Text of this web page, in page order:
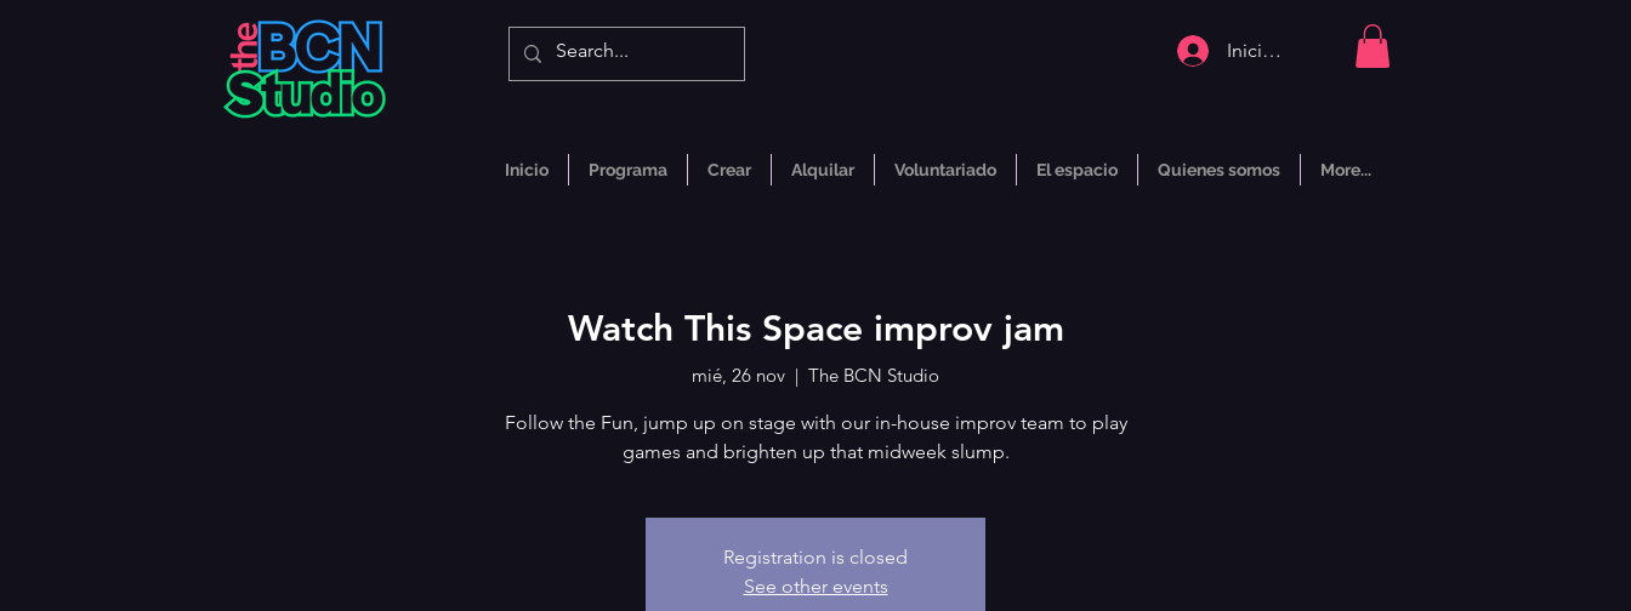
Iniciar sesión
Inicio Programa Crear Alquilar Voluntariado El espacio Quienes somos More...
Watch This Space improv jam
mié, 26 nov
  |
The BCN Studio
Follow the Fun, jump up on stage with our in-house improv team to play
games and brighten up that midweek slump.
Registration is closed
See other events